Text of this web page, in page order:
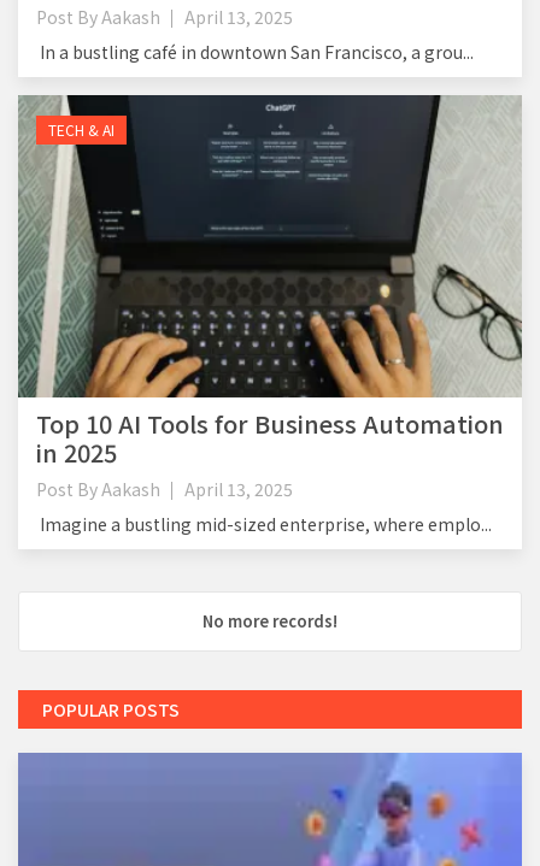
Post ByAakash
April 13, 2025
In a bustling café in downtown San Francisco, a grou...
TECH & AI
Top 10 AI Tools for Business Automation
in 2025
Post ByAakash
April 13, 2025
Imagine a bustling mid-sized enterprise, where emplo...
No more records!
POPULAR POSTS